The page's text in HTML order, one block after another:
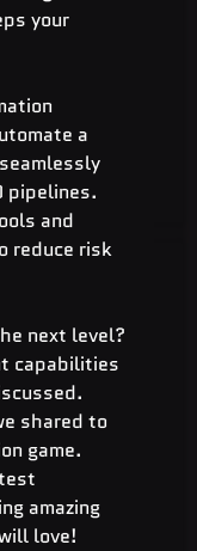
your
a
pipelines.
and
reduce risk
next level?
capabilities
shared to
game.
amazing
love!